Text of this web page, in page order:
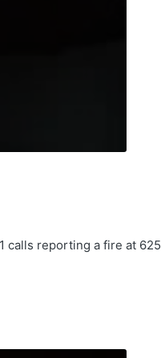
calls reporting a fire at 625